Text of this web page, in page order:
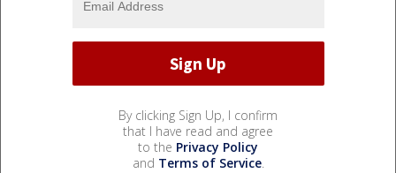
By clicking Sign Up, I confirm
that I have read and agree
to the Privacy Policy
and Terms of Service.